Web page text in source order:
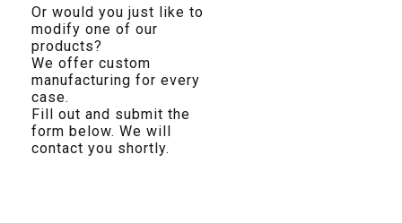
Or would you just like to
modify one of our
products?
We offer custom
manufacturing for every
case.
Fill out and submit the
form below. We will
contact you shortly.